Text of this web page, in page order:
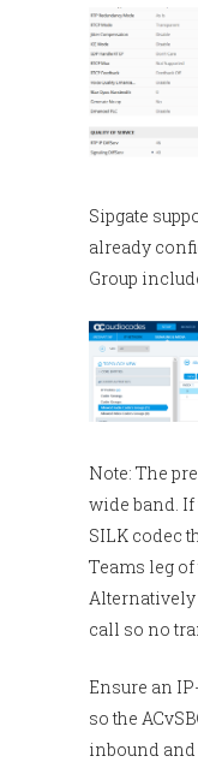
Sipgate
already
Group
Note: The
wide band.
SILK codec
Teams leg of
Alternatively
call so no
Ensure an
so the
inbound